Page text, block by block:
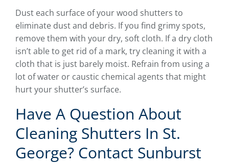
Dust each surface of your wood shutters to
eliminate dust and debris. If you find grimy spots,
remove them with your dry, soft cloth. If a dry cloth
isn’t able to get rid of a mark, try cleaning it with a
cloth that is just barely moist. Refrain from using a
lot of water or caustic chemical agents that might
hurt your shutter’s surface.
Have A Question About
Cleaning Shutters In St.
George? Contact Sunburst